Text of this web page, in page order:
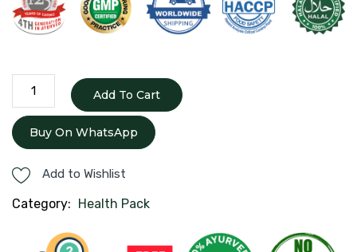
Pcod
Pack
quantity
Add To Cart
Buy On WhatsApp
Add to Wishlist
Category: Health Pack